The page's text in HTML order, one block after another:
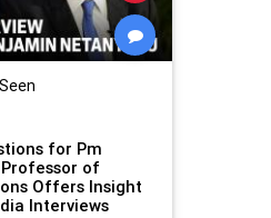
for Pm
of
Offers Insight
Interviews